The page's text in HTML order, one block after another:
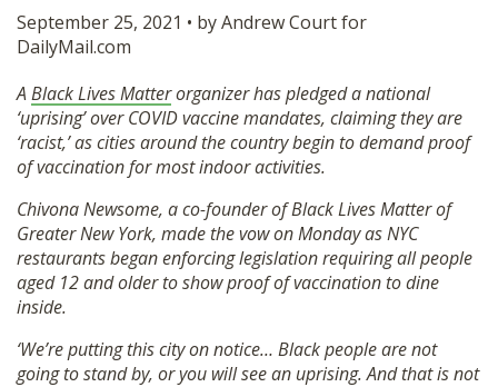
SUBMISSIONS
OUR STORY
SHOP
September 25, 2021 • by Andrew Court for
DailyMail.com
ABlack Lives Matterorganizer has pledged a national
‘uprising’ over COVID vaccine mandates, claiming they are
‘racist,’ as cities around the country begin to demand proof
of vaccination for most indoor activities.
Chivona Newsome, a co-founder of Black Lives Matter of
Greater New York, made the vow on Monday as NYC
restaurants began enforcing legislation requiring all people
aged 12 and older to show proof of vaccination to dine
inside.
‘We’re putting this city on notice… Black people are not
going to stand by, or you will see an uprising. And that is not